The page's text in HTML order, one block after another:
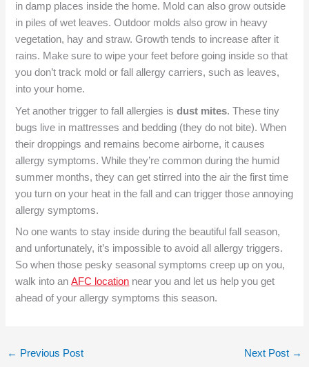
in damp places inside the home. Mold can also grow outside
in piles of wet leaves. Outdoor molds also grow in heavy
vegetation, hay and straw. Growth tends to increase after it
rains. Make sure to wipe your feet before going inside so that
you don’t track mold or fall allergy carriers, such as leaves,
into your home.
Yet another trigger to fall allergies isdust mites. These tiny
bugs live in mattresses and bedding (they do not bite). When
their droppings and remains become airborne, it causes
allergy symptoms. While they’re common during the humid
summer months, they can get stirred into the air the first time
you turn on your heat in the fall and can trigger those annoying
allergy symptoms.
No one wants to stay inside during the beautiful fall season,
and unfortunately, it’s impossible to avoid all allergy triggers.
So when those pesky seasonal symptoms creep up on you,
walk into anAFC location near you and let us help you get
ahead of your allergy symptoms this season.
← Previous Post Next Post →